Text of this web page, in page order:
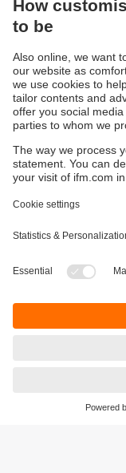
sensors with
high as 180oC. In
resistant to
be designed for
sensing range can
requirements.
The M12 connector
sensors, including
quick, easy, and
inductive sensors
Summary
Proximity
In summary,
use
metallic or
industrial and
such as non-